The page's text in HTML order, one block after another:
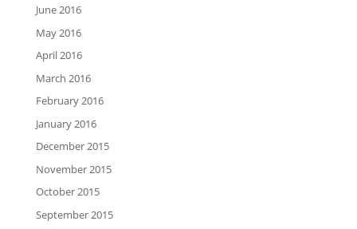
June 2016
May 2016
April 2016
March 2016
February 2016
January 2016
December 2015
November 2015
October 2015
September 2015